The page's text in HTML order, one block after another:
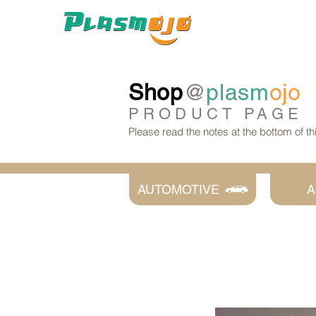
Shop@plasmojo
PRODUCT PAGE
Please read the notes at the bottom of
AUTOMOTIVE